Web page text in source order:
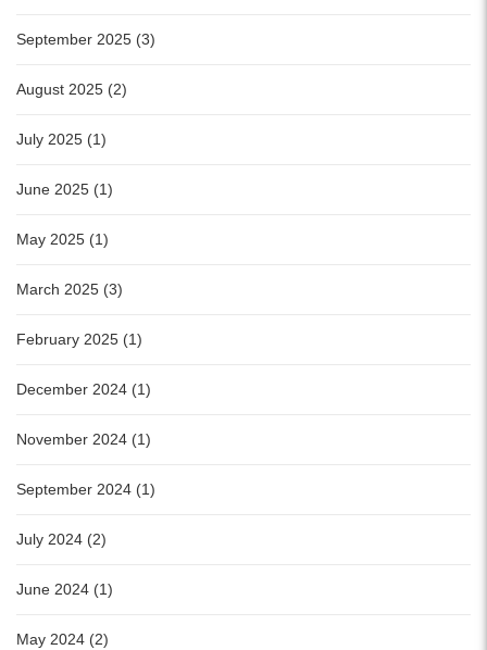
September 2025 (3)
August 2025 (2)
July 2025 (1)
June 2025 (1)
May 2025 (1)
March 2025 (3)
February 2025 (1)
December 2024 (1)
November 2024 (1)
September 2024 (1)
July 2024 (2)
June 2024 (1)
May 2024 (2)